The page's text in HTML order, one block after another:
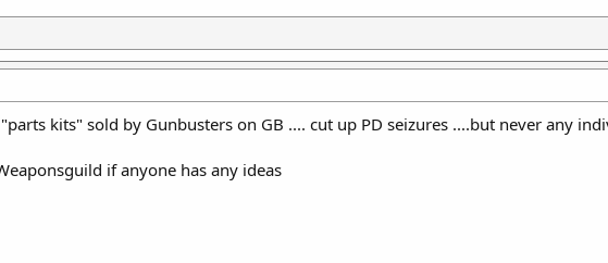
kits" sold by Gunbusters on GB .... cut up PD seizures ....but never any
if anyone has any ideas